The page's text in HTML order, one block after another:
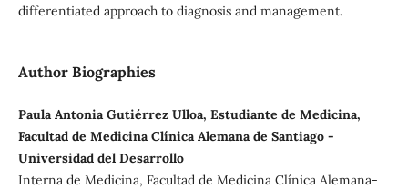
differentiated approach to diagnosis and management.
Author Biographies
Paula Antonia Gutiérrez Ulloa, Estudiante de Medicina,
Facultad de Medicina Clínica Alemana de Santiago -
Universidad del Desarrollo
Interna de Medicina, Facultad de Medicina Clínica Alemana-